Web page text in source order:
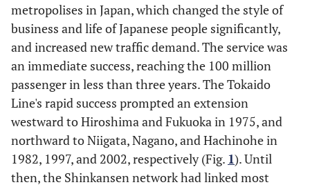
metropolises in Japan, which changed the style of
business and life of Japanese people significantly,
and increased new traffic demand. The service was
an immediate success, reaching the 100 million
passenger in less than three years. The Tokaido
Line's rapid success prompted an extension
westward to Hiroshima and Fukuoka in 1975, and
northward to Niigata, Nagano, and Hachinohe in
1982, 1997, and 2002, respectively (Fig. 1). Until
then, the Shinkansen network had linked most